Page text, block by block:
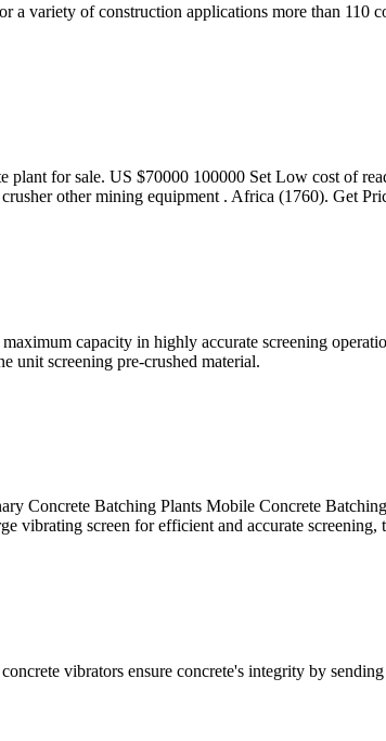
a variety of construction applications more than
plant for sale. US $70000 100000 Set Low cost of
other mining equipment . Africa (1760). Get
capacity in highly accurate screening
unit screening pre-crushed material.
Batching Plants Mobile Concrete
vibrating screen for efficient and accurate screening,
vibrators ensure concrete's integrity by